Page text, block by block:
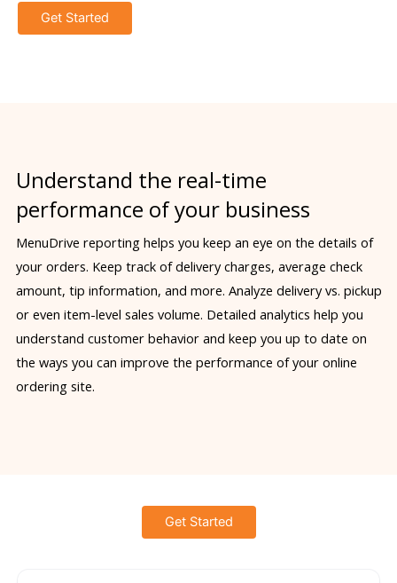
Get Started
Understand the real-time
performance of your business
MenuDrive reporting helps you keep an eye on the details of
your orders. Keep track of delivery charges, average check
amount, tip information, and more. Analyze delivery vs. pickup
or even item-level sales volume. Detailed analytics help you
understand customer behavior and keep you up to date on
the ways you can improve the performance of your online
ordering site.
Get Started